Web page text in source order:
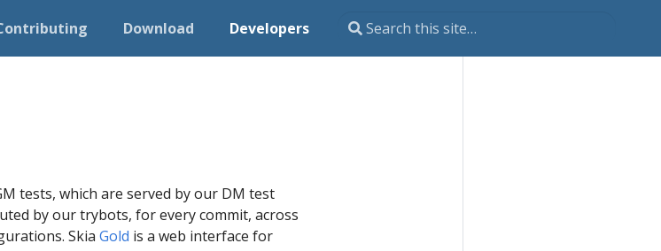
Download Developers
tests, which are served by our DM test
by our trybots, for every commit, across
Skia Gold is a web interface for